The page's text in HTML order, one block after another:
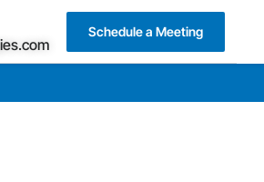
Schedule a Meeting